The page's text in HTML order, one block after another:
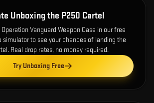
Unboxing the P250 Cartel
Operation Vanguard Weapon Case in our free
simulator to see your chances of landing the
. Real drop rates, no money required.
Try Unboxing Free